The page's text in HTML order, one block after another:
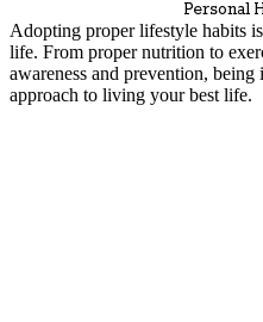
Personal
Adopting proper lifestyle habits
life. From proper nutrition to
awareness and prevention,
approach to living your best life.